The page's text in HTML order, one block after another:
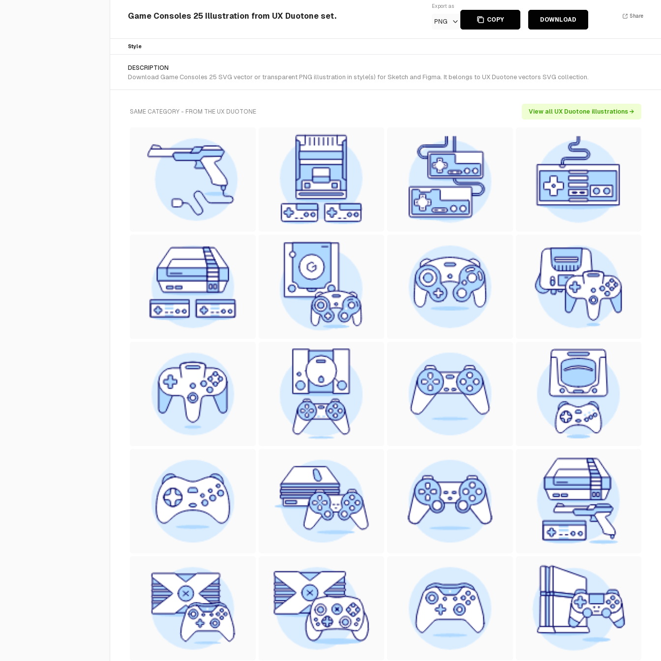
Game Consoles 25 Illustration from UX Duotone set.
Export as
PNG COPY DOWNLOAD
Share
Style
DESCRIPTION
Download Game Consoles 25 SVG vector or transparent PNG illustration in style(s) for Sketch and Figma. It belongs to UX Duotone vectors SVG collection.
SAME CATEGORY - FROM THE UX DUOTONE View all UX Duotone illustrations →